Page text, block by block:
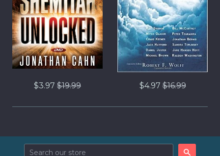
$3.97 Regular
$19.99 $4.97Regular
$16.99